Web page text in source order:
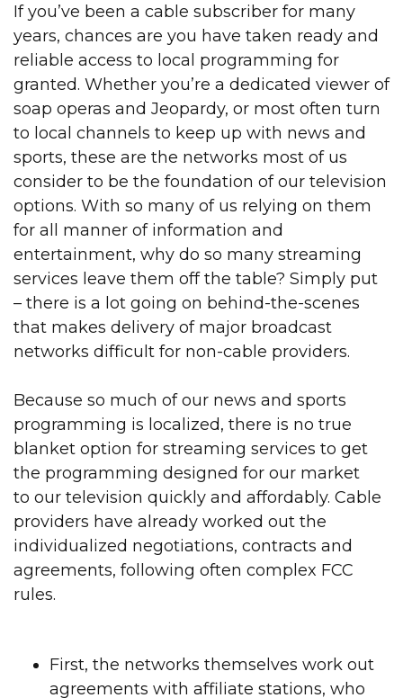
If you’ve been a cable subscriber for many
years, chances are you have taken ready and
reliable access to local programming for
granted. Whether you’re a dedicated viewer of
soap operas and Jeopardy, or most often turn
to local channels to keep up with news and
sports, these are the networks most of us
consider to be the foundation of our television
options. With so many of us relying on them
for all manner of information and
entertainment, why do so many streaming
services leave them off the table? Simply put
– there is a lot going on behind-the-scenes
that makes delivery of major broadcast
networks difficult for non-cable providers.
Because so much of our news and sports
programming is localized, there is no true
blanket option for streaming services to get
the programming designed for our market
to our television quickly and affordably. Cable
providers have already worked out the
individualized negotiations, contracts and
agreements, following often complex FCC
rules.
First, the networks themselves work out
agreements with affiliate stations, who